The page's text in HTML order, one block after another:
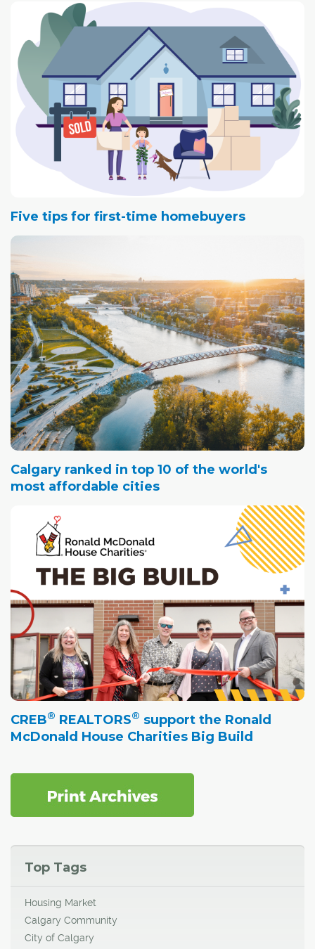
barometer of what's happening in the city's overall
economy.
For the past couple of years, record vacancy rates in the
heart of the city have made headline news, not only in
Calgary, but nationally.
However, a recent report by commercial real estate firm
Avison Young suggests we've hit the bottom and there's
nowhere to go but up.
Five tips for first-time homebuyers
Calgary ranked in top 10 of the world's
most affordable cities
CREB® REALTORS® support the Ronald
McDonald House Charities Big Build
Top Tags
Housing Market
Calgary Community
City of Calgary